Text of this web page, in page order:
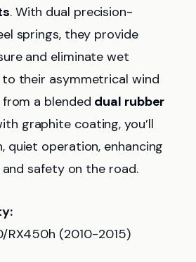
. With dual precision-
springs, they provide
and eliminate wet
their asymmetrical wind
a blended dual rubber
graphite coating, you’ll
quiet operation, enhancing
safety on the road.
RX450h (2010-2015)